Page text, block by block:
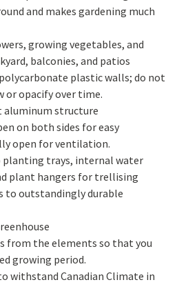
and makes gardening much
growing vegetables, and
balconies, and patios
plastic walls; do not
or opacify over time.
structure
on both sides for easy
open for ventilation.
planting trays, internal water
plant hangers for trellising
outstandingly durable
from the elements so that you
growing period.
withstand Canadian Climate in